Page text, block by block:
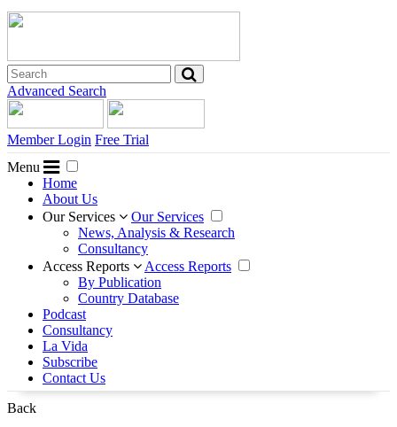
Advanced Search
Member Login Free Trial
Menu
Home
About Us
Our Services
Our Services
News, Analysis & Research
Consultancy
Access Reports
Access Reports
By Publication
Country Database
Podcast
Consultancy
La Vida
Subscribe
Contact Us
Back